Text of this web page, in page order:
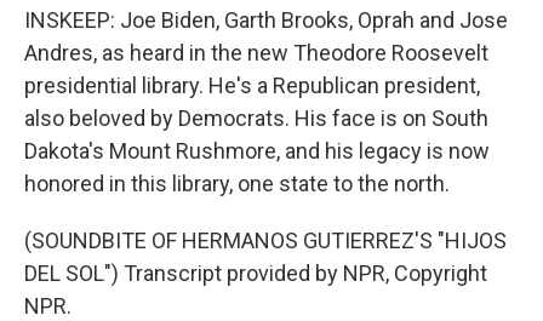
INSKEEP: Joe Biden, Garth Brooks, Oprah and Jose
Andres, as heard in the new Theodore Roosevelt
presidential library. He's a Republican president,
also beloved by Democrats. His face is on South
Dakota's Mount Rushmore, and his legacy is now
honored in this library, one state to the north.
(SOUNDBITE OF HERMANOS GUTIERREZ'S "HIJOS
DEL SOL") Transcript provided by NPR, Copyright
NPR.